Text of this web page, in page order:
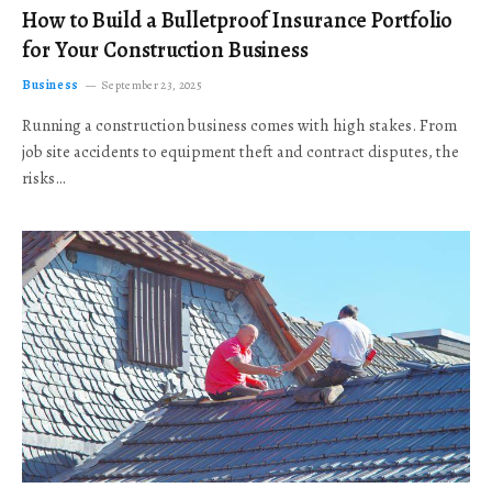
How to Build a Bulletproof Insurance Portfolio
for Your Construction Business
Business September 23, 2025
Running a construction business comes with high stakes. From
job site accidents to equipment theft and contract disputes, the
risks…